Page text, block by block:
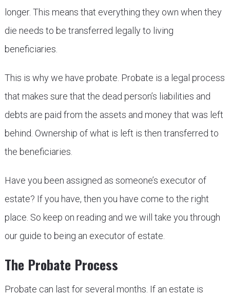
longer. This means that everything they own when they
die needs to be transferred legally to living
beneficiaries.
This is why we have probate. Probate is a legal process
that makes sure that the dead person’s liabilities and
debts are paid from the assets and money that was left
behind. Ownership of what is left is then transferred to
the beneficiaries.
Have you been assigned as someone’s executor of
estate? If you have, then you have come to the right
place. So keep on reading and we will take you through
our guide to being an executor of estate.
The Probate Process
Probate can last for several months. If an estate is